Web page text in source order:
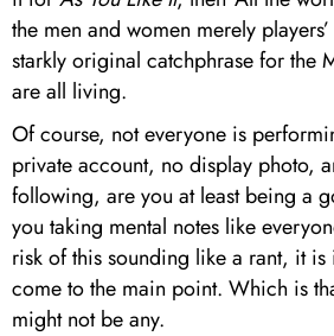
the men and women merely
starkly original catchphrase for the
are all living.
Of course, not everyone is
private account, no display photo,
following, are you at least being a
you taking mental notes like
risk of this sounding like a rant, it is
come to the main point. Which is
might not be any.